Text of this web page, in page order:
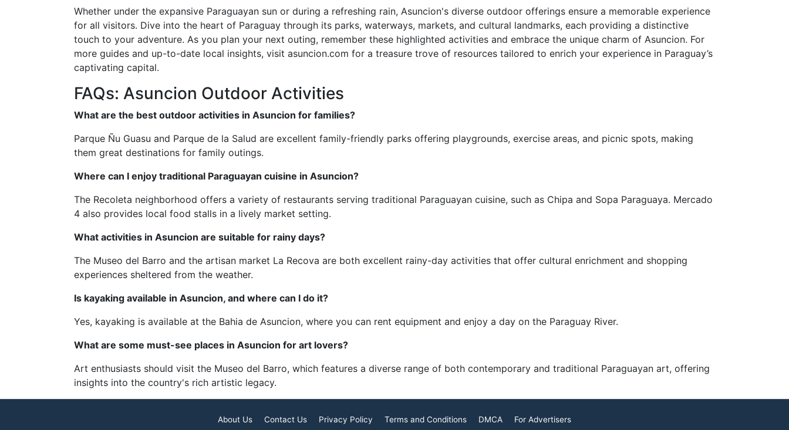
Whether under the expansive Paraguayan sun or during a refreshing rain, Asuncion's diverse outdoor offerings ensure a memorable experience
for all visitors. Dive into the heart of Paraguay through its parks, waterways, markets, and cultural landmarks, each providing a distinctive
touch to your adventure. As you plan your next outing, remember these highlighted activities and embrace the unique charm of Asuncion. For
more guides and up-to-date local insights, visit asuncion.com for a treasure trove of resources tailored to enrich your experience in Paraguay’s
captivating capital.
FAQs: Asuncion Outdoor Activities
What are the best outdoor activities in Asuncion for families?
Parque Ñu Guasu and Parque de la Salud are excellent family-friendly parks offering playgrounds, exercise areas, and picnic spots, making
them great destinations for family outings.
Where can I enjoy traditional Paraguayan cuisine in Asuncion?
The Recoleta neighborhood offers a variety of restaurants serving traditional Paraguayan cuisine, such as Chipa and Sopa Paraguaya. Mercado
4 also provides local food stalls in a lively market setting.
What activities in Asuncion are suitable for rainy days?
The Museo del Barro and the artisan market La Recova are both excellent rainy-day activities that offer cultural enrichment and shopping
experiences sheltered from the weather.
Is kayaking available in Asuncion, and where can I do it?
Yes, kayaking is available at the Bahia de Asuncion, where you can rent equipment and enjoy a day on the Paraguay River.
What are some must-see places in Asuncion for art lovers?
Art enthusiasts should visit the Museo del Barro, which features a diverse range of both contemporary and traditional Paraguayan art, offering
insights into the country's rich artistic legacy.
About Us Contact Us Privacy Policy Terms and Conditions DMCA For Advertisers